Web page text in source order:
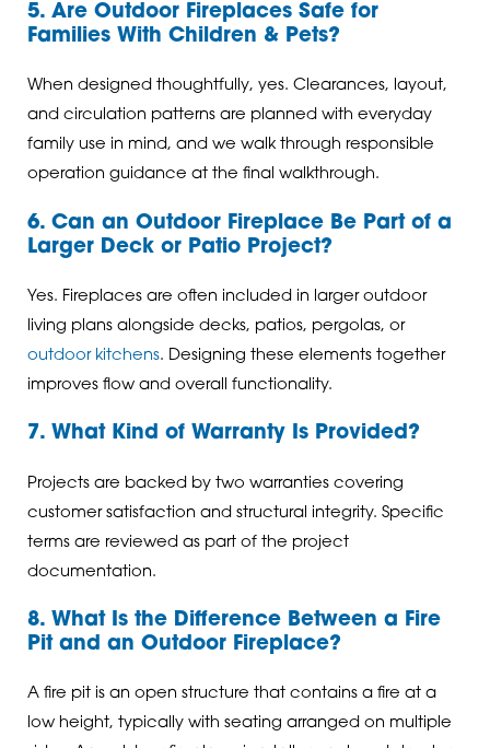
5. Are Outdoor Fireplaces Safe for
Families With Children & Pets?
When designed thoughtfully, yes. Clearances, layout,
and circulation patterns are planned with everyday
family use in mind, and we walk through responsible
operation guidance at the final walkthrough.
6. Can an Outdoor Fireplace Be Part of a
Larger Deck or Patio Project?
Yes. Fireplaces are often included in larger outdoor
living plans alongside decks, patios, pergolas, or
outdoor kitchens. Designing these elements together
improves flow and overall functionality.
7. What Kind of Warranty Is Provided?
Projects are backed by two warranties covering
customer satisfaction and structural integrity. Specific
terms are reviewed as part of the project
documentation.
8. What Is the Difference Between a Fire
Pit and an Outdoor Fireplace?
A fire pit is an open structure that contains a fire at a
low height, typically with seating arranged on multiple